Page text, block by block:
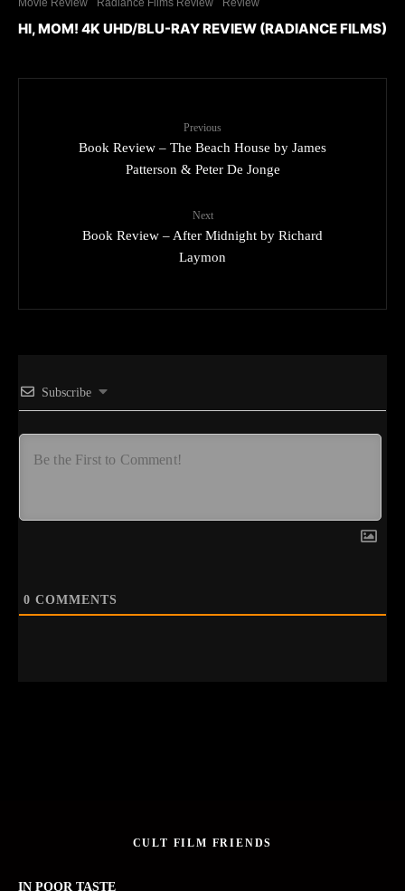
HI, MOM! 4K UHD/BLU-RAY REVIEW (RADIANCE FILMS)
Previous
Book Review – The Beach House by James
Patterson & Peter De Jonge
Next
Book Review – After Midnight by Richard
Laymon
Subscribe
0 COMMENTS
CULT FILM FRIENDS
IN POOR TASTE